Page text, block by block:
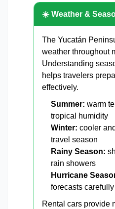
☀️ Weather &
The Yucatán
weather throughout
Understanding
helps travelers
effectively.
Summer: warm
tropical humidity
Winter: cooler
travel season
Rainy Season:
rain showers
Hurricane
forecasts carefully
Rental cars provide